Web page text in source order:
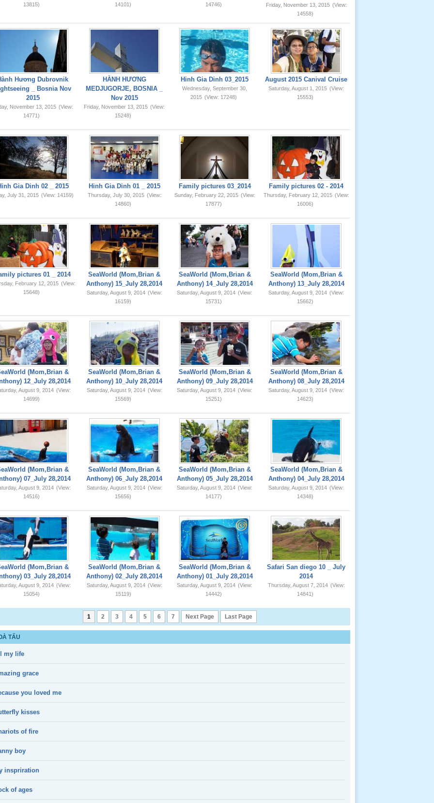
13815)
14101)
14746)
Friday, November 13, 2015 (View:
14558)
Hương Dubrovnik
_ Bosnia Nov
2015
November 13, 2015 (View:
14771)
HÀNH HƯƠNG
MEDJUGORJE, BOSNIA _
Nov 2015
Friday, November 13, 2015 (View:
15248)
Hinh Gia Dinh 03_2015
Wednesday, September 30,
2015 (View: 17248)
August 2015 Canival Cruise
Saturday, August 1, 2015 (View:
15553)
Gia Dinh 02 _ 2015
July 31, 2015 (View: 14159)
Hinh Gia Dinh 01 _ 2015
Thursday, July 30, 2015 (View:
14860)
Family pictures 03_2014
Sunday, February 22, 2015 (View:
17877)
Family pictures 02 - 2014
Thursday, February 12, 2015 (View:
16006)
pictures 01 _ 2014
February 12, 2015 (View:
15648)
SeaWorld (Mom,Brian &
Anthony) 15_July 28,2014
Saturday, August 9, 2014 (View:
16159)
SeaWorld (Mom,Brian &
Anthony) 14_July 28,2014
Saturday, August 9, 2014 (View:
15731)
SeaWorld (Mom,Brian &
Anthony) 13_July 28,2014
Saturday, August 9, 2014 (View:
15662)
(Mom,Brian &
12_July 28,2014
August 9, 2014 (View:
14699)
SeaWorld (Mom,Brian &
Anthony) 10_July 28,2014
Saturday, August 9, 2014 (View:
15569)
SeaWorld (Mom,Brian &
Anthony) 09_July 28,2014
Saturday, August 9, 2014 (View:
15251)
SeaWorld (Mom,Brian &
Anthony) 08_July 28,2014
Saturday, August 9, 2014 (View:
14623)
(Mom,Brian &
07_July 28,2014
August 9, 2014 (View:
14516)
SeaWorld (Mom,Brian &
Anthony) 06_July 28,2014
Saturday, August 9, 2014 (View:
15656)
SeaWorld (Mom,Brian &
Anthony) 05_July 28,2014
Saturday, August 9, 2014 (View:
14177)
SeaWorld (Mom,Brian &
Anthony) 04_July 28,2014
Saturday, August 9, 2014 (View:
14348)
(Mom,Brian &
03_July 28,2014
August 9, 2014 (View:
15054)
SeaWorld (Mom,Brian &
Anthony) 02_July 28,2014
Saturday, August 9, 2014 (View:
15119)
SeaWorld (Mom,Brian &
Anthony) 01_July 28,2014
Saturday, August 9, 2014 (View:
14442)
Safari San diego 10 _ July
2014
Thursday, August 7, 2014 (View:
14841)
1 2 3 4 5 6 7 Next Page Last Page
TẤU
my life
grace
you loved me
kisses
of fire
boy
inspriration
of ages